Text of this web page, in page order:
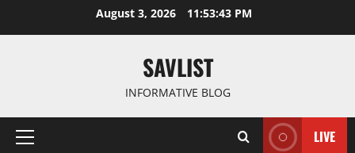
August 3, 2026 11:53:43 PM
SAVLIST
INFORMATIVE BLOG
Primary
LIVE